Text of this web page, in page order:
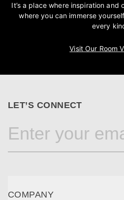
It’s a place where inspiration
where you can immerse
every
Visit Our Room
LET’S CONNECT
COMPANY